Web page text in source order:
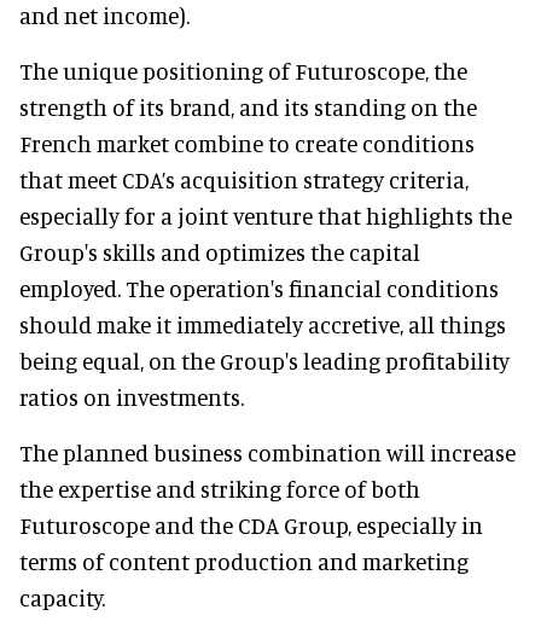
and net income).
The unique positioning of Futuroscope, the
strength of its brand, and its standing on the
French market combine to create conditions
that meet CDA’s acquisition strategy criteria,
especially for a joint venture that highlights the
Group's skills and optimizes the capital
employed. The operation's financial conditions
should make it immediately accretive, all things
being equal, on the Group's leading profitability
ratios on investments.
The planned business combination will increase
the expertise and striking force of both
Futuroscope and the CDA Group, especially in
terms of content production and marketing
capacity.